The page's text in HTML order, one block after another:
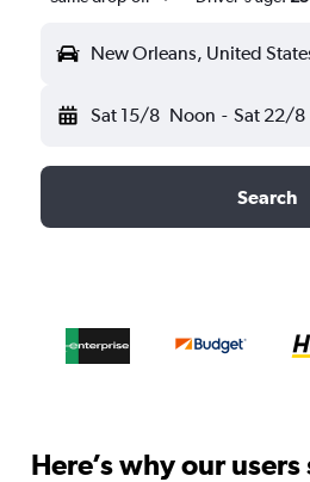
New Orleans, United
Sat 15/8 Noon - Sat 22/8
Search
Here’s why our